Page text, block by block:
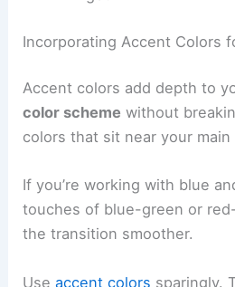
Incorporating Accent Colors
Accent colors add depth to
color scheme without
colors that sit near your
If you’re working with blue
touches of blue-green or
the transition smoother.
Useaccent colors sparingly.